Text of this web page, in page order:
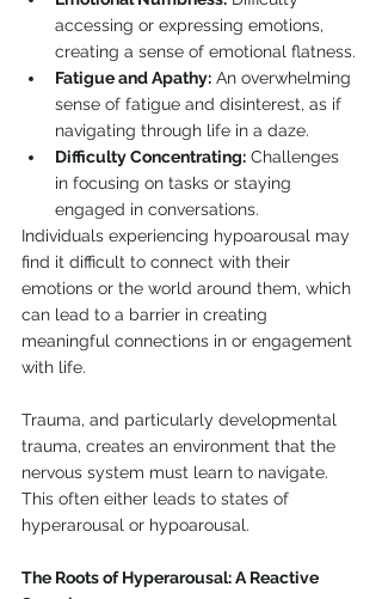
accessing or expressing emotions,
creating a sense of emotional flatness.
Fatigue and Apathy: An overwhelming
sense of fatigue and disinterest, as if
navigating through life in a daze.
Difficulty Concentrating: Challenges
in focusing on tasks or staying
engaged in conversations.
Individuals experiencing hypoarousal may
find it difficult to connect with their
emotions or the world around them, which
can lead to a barrier in creating
meaningful connections in or engagement
with life.
Trauma, and particularly developmental
trauma, creates an environment that the
nervous system must learn to navigate.
This often either leads to states of
hyperarousal or hypoarousal.
The Roots of Hyperarousal: A Reactive